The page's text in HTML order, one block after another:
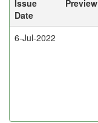
Issue
Date
Preview
6-Jul-2022